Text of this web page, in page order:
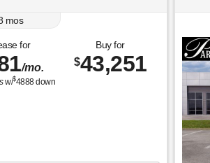
mos
for
/mo.
w/$4888down
Buy for
$43,251